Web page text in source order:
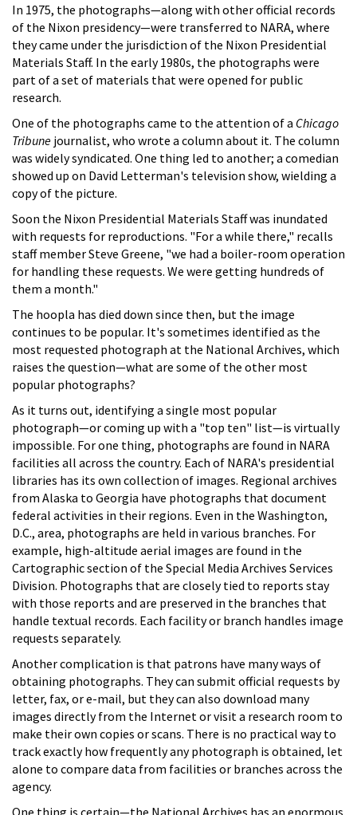
In 1975, the photographs—along with other official records
of the Nixon presidency—were transferred to NARA, where
they came under the jurisdiction of the Nixon Presidential
Materials Staff. In the early 1980s, the photographs were
part of a set of materials that were opened for public
research.
One of the photographs came to the attention of a Chicago
Tribune journalist, who wrote a column about it. The column
was widely syndicated. One thing led to another; a comedian
showed up on David Letterman's television show, wielding a
copy of the picture.
Soon the Nixon Presidential Materials Staff was inundated
with requests for reproductions. "For a while there," recalls
staff member Steve Greene, "we had a boiler-room operation
for handling these requests. We were getting hundreds of
them a month."
The hoopla has died down since then, but the image
continues to be popular. It's sometimes identified as the
most requested photograph at the National Archives, which
raises the question—what are some of the other most
popular photographs?
As it turns out, identifying a single most popular
photograph—or coming up with a "top ten" list—is virtually
impossible. For one thing, photographs are found in NARA
facilities all across the country. Each of NARA's presidential
libraries has its own collection of images. Regional archives
from Alaska to Georgia have photographs that document
federal activities in their regions. Even in the Washington,
D.C., area, photographs are held in various branches. For
example, high-altitude aerial images are found in the
Cartographic section of the Special Media Archives Services
Division. Photographs that are closely tied to reports stay
with those reports and are preserved in the branches that
handle textual records. Each facility or branch handles image
requests separately.
Another complication is that patrons have many ways of
obtaining photographs. They can submit official requests by
letter, fax, or e-mail, but they can also download many
images directly from the Internet or visit a research room to
make their own copies or scans. There is no practical way to
track exactly how frequently any photograph is obtained, let
alone to compare data from facilities or branches across the
agency.
One thing is certain—the National Archives has an enormous